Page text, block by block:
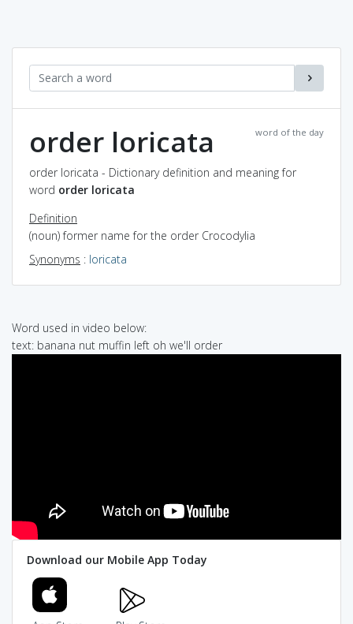
word of the day
order loricata
order loricata - Dictionary definition and meaning for
word order loricata
Definition
(noun) former name for the order Crocodylia
Synonyms : loricata
Word used in video below:
text: banana nut muffin left oh we'll order
Download our Mobile App Today